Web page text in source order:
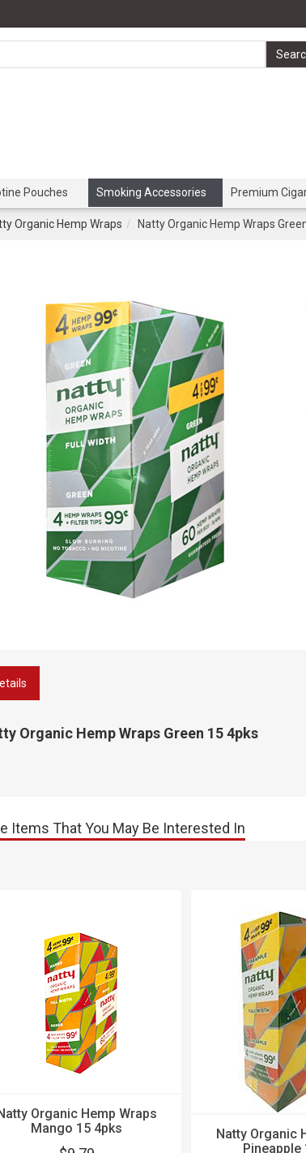
Pouches Smoking Accessories Premium
Organic Hemp Wraps Natty Organic Hemp Wraps
Organic Hemp Wraps Green 15 4pks
Items That You May Be Interested In
Organic Hemp Wraps
Mango 15 4pks
Natty Organic
Pineapple